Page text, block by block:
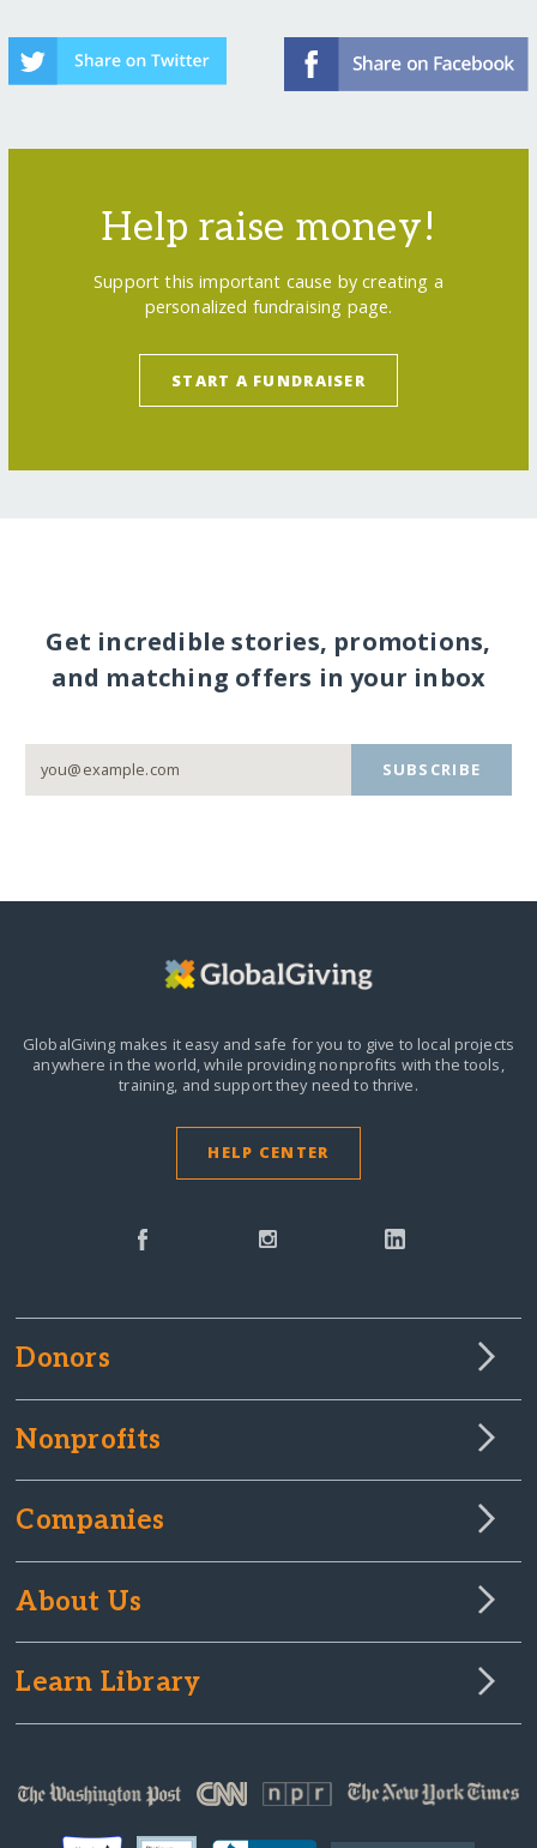
Help raise money!
Support this important cause by creating a
personalized fundraising page.
START A FUNDRAISER
Get incredible stories, promotions,
and matching offers in your inbox
SUBSCRIBE
GlobalGiving makes it easy and safe for you to give to local projects
anywhere in the world,while providing nonprofits with the tools,
training, and support they need to thrive.
HELP CENTER
Donors
Nonprofits
Companies
About Us
Learn Library